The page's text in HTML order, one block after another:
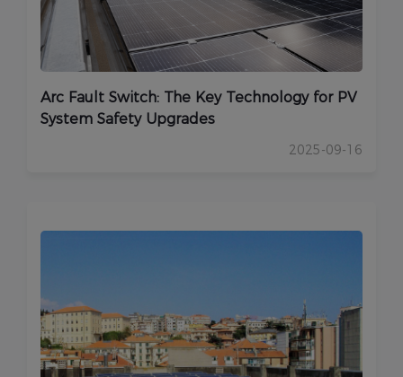
Arc Fault Switch: The Key Technology for PV
System Safety Upgrades
2025-09-16